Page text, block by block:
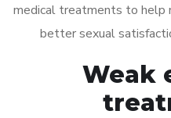
medical treatments to help
better sexual
Weak